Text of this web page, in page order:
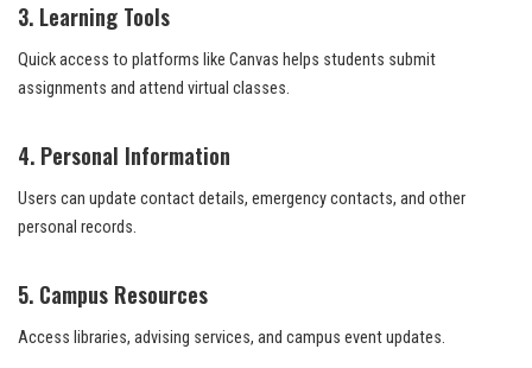
3. Learning Tools
Quick access to platforms like Canvas helps students submit
assignments and attend virtual classes.
4. Personal Information
Users can update contact details, emergency contacts, and other
personal records.
5. Campus Resources
Access libraries, advising services, and campus event updates.